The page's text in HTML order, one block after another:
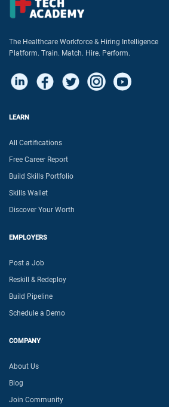
The Healthcare Workforce & Hiring Intelligence
Platform. Train. Match. Hire. Perform.
LEARN
All Certifications
Free Career Report
Build Skills Portfolio
Skills Wallet
Discover Your Worth
EMPLOYERS
Post a Job
Reskill & Redeploy
Build Pipeline
Schedule a Demo
COMPANY
About Us
Blog
Join Community